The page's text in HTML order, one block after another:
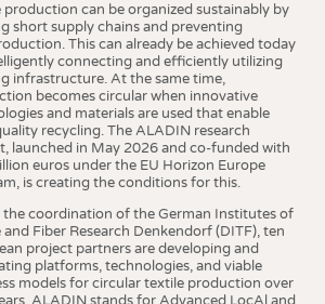
production can be organized sustainably by
short supply chains and preventing
This can already be achieved today
connecting and efficiently utilizing
infrastructure. At the same time,
becomes circular when innovative
and materials are used that enable
recycling. The ALADIN research
launched in May 2026 and co-funded with
euros under the EU Horizon Europe
is creating the conditions for this.
the coordination of the German Institutes of
and Fiber Research Denkendorf (DITF), ten
project partners are developing and
platforms, technologies, and viable
models for circular textile production over